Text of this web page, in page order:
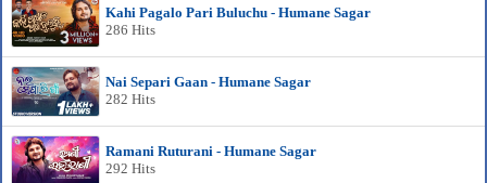
Kahi Pagalo Pari Buluchu - Humane Sagar
286 Hits
Nai Separi Gaan - Humane Sagar
282 Hits
Ramani Ruturani - Humane Sagar
292 Hits